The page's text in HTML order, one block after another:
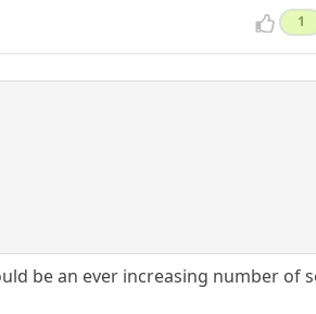
1
be an ever increasing number of